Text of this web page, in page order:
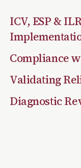
ICV, ESP &
Compliance
Validating
Diagnostic